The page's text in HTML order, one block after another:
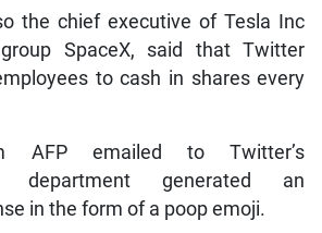
the chief executive of Tesla Inc
SpaceX, said that Twitter
to cash in shares every
AFP emailed to Twitter’s
department generated an
in the form of a poop emoji.